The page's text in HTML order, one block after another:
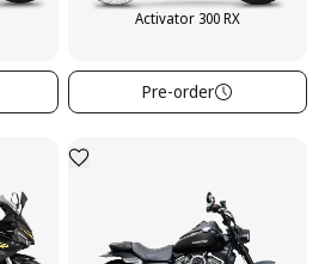
Activator 300 RX
Pre-order